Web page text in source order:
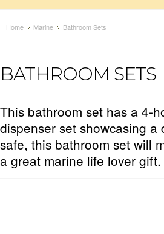
Home Marine Bathroom Sets
BATHROOM SETS
This bathroom set has a 4-
dispenser set showcasing
safe, this bathroom set will
a great marine life lover gift.